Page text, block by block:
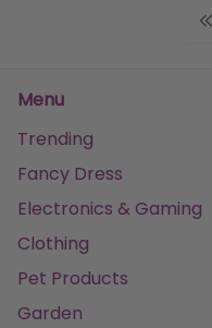
Menu
Trending
Fancy Dress
Electronics & Gaming
Clothing
Pet Products
Garden